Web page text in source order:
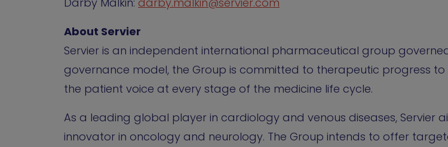
About Servier
Servier is an independent international pharmaceutical group
governance model, the Group is committed to therapeutic progress
the patient voice at every stage of the medicine life cycle.
As a leading global player in cardiology and venous diseases, Servier
innovator in oncology and neurology. The Group intends to offer